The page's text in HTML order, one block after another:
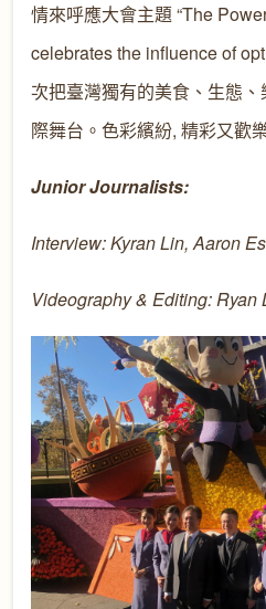
情來呼應大會主題 “The
celebrates the influence of
次把臺灣獨有的美食、生態
際舞台。色彩繽紛, 精彩又歡
Junior Journalists:
Interview: Kyran Lin, Aaron
Videography & Editing: Ryan